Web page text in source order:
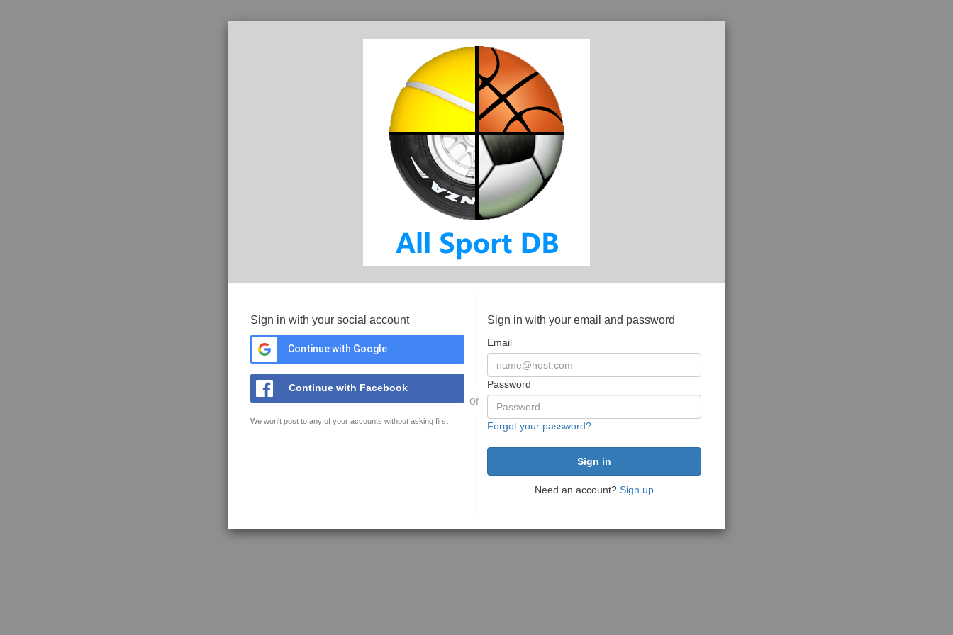
Sign in with your social account
Continue with Google
Continue with Facebook
We won't post to any of your accounts without asking first
or
Sign in with your email and password
Email
Password
Forgot your password?
Need an account? Sign up